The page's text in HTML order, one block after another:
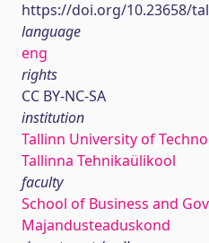
https://doi.org/10.23658/
language
eng
rights
CC BY-NC-SA
institution
Tallinn University of
Tallinna Tehnikaülikool
faculty
School of Business and
Majandusteaduskond